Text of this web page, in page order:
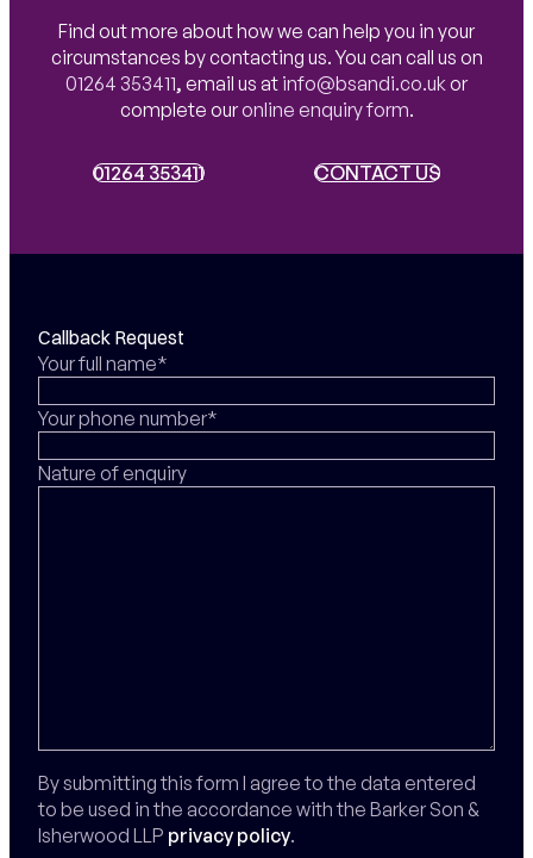
Find out more about how we can help you in your
circumstances by contacting us. You can call us on
01264 353411, email us at info@bsandi.co.uk or
complete ouronline enquiry form.
01264 353411
01264 353411 CONTACT US
CONTACT US
Callback Request
Your full name*
Your phone number*
Nature of enquiry
By submitting this form I agree to the data entered
to be used in the accordance with the Barker Son &
Isherwood LLP privacy policy.